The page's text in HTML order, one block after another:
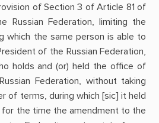
of Section 3 of Article 81 of
Russian Federation, limiting the
which the same person is able to
of the Russian Federation,
holds and (or) held the office of
Federation, without taking
of terms, during which [sic] it held
for the time the amendment to the